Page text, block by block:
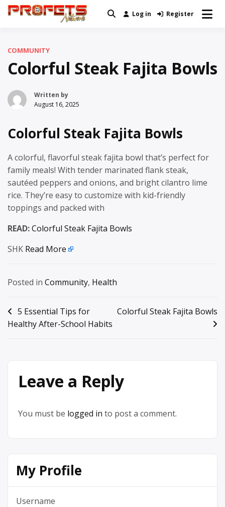
Skip
Real News and Information Created
Log in Register
COMMUNITY
Colorful Steak Fajita Bowls
Written by
August 16, 2025
Colorful Steak Fajita Bowls
A colorful, flavorful steak fajita bowl that’s perfect for
family meals! With tender marinated flank steak,
sautéed peppers and onions, and bright cilantro lime
rice. They’re easy to customize with kid-friendly
toppings and packed with
READ:Colorful Steak Fajita Bowls
SHK Read More
Posted in Community, Health
Post
navigation
5 Essential Tips for
Healthy After-School Habits
Colorful Steak Fajita Bowls
Leave a Reply
You must be logged in to post a comment.
My Profile
Username